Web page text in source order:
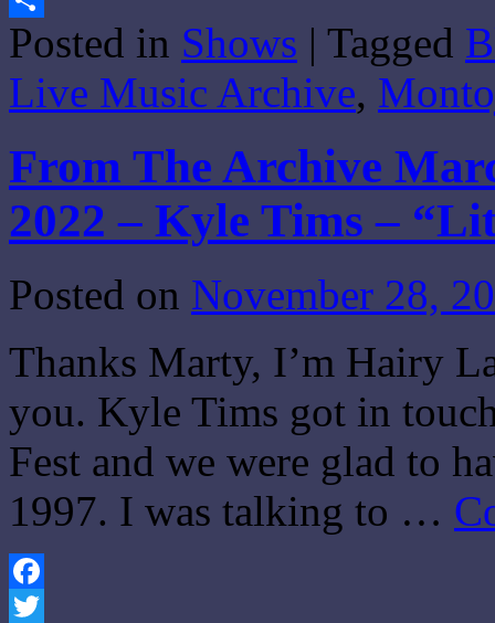
Share
Posted in Shows | Tagged
Live Music Archive,
From The Archive
2022 – Kyle Tims –
Posted on November 28,
Thanks Marty, I’m Hairy
you. Kyle Tims got in
Fest and we were glad to
1997. I was talking to …
Facebook